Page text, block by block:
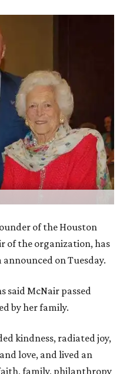
of the Houston
of the organization, has
on Tuesday.
said McNair passed
by her family.
kindness, radiated joy,
love, and lived an
family, philanthropy